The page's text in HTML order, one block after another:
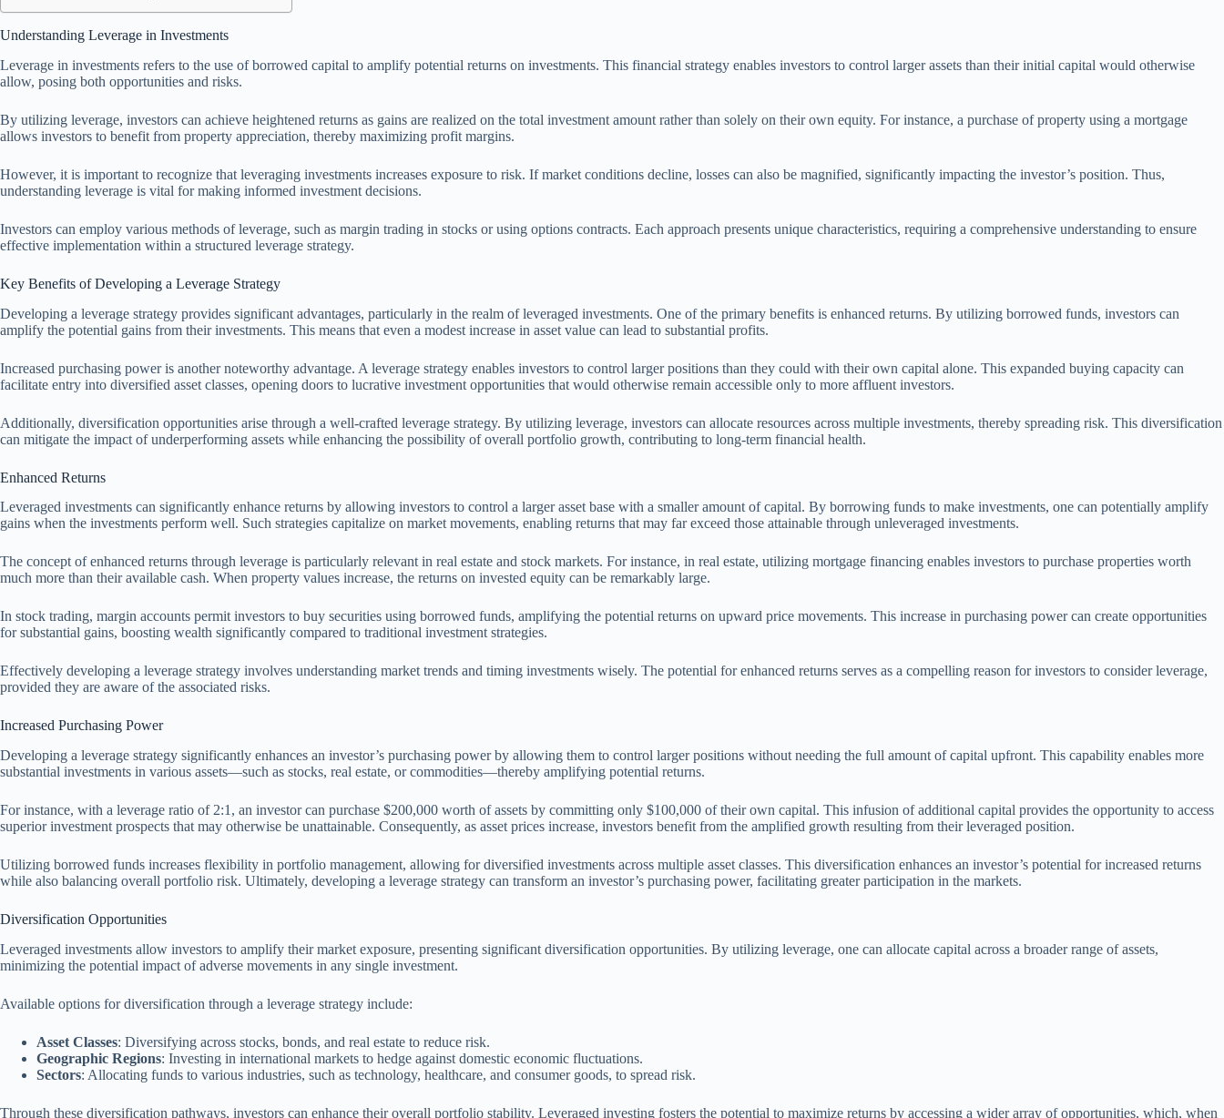
Understanding Leverage in Investments
Leverage in investments refers to the use of borrowed capital to amplify potential returns on investments. This financial strategy enables investors to control larger assets than their initial capital would otherwise
allow, posing both opportunities and risks.
By utilizing leverage, investors can achieve heightened returns as gains are realized on the total investment amount rather than solely on their own equity. For instance, a purchase of property using a mortgage
allows investors to benefit from property appreciation, thereby maximizing profit margins.
However, it is important to recognize that leveraging investments increases exposure to risk. If market conditions decline, losses can also be magnified, significantly impacting the investor’s position. Thus,
understanding leverage is vital for making informed investment decisions.
Investors can employ various methods of leverage, such as margin trading in stocks or using options contracts. Each approach presents unique characteristics, requiring a comprehensive understanding to ensure
effective implementation within a structured leverage strategy.
Key Benefits of Developing a Leverage Strategy
Developing a leverage strategy provides significant advantages, particularly in the realm of leveraged investments. One of the primary benefits is enhanced returns. By utilizing borrowed funds, investors can
amplify the potential gains from their investments. This means that even a modest increase in asset value can lead to substantial profits.
Increased purchasing power is another noteworthy advantage. A leverage strategy enables investors to control larger positions than they could with their own capital alone. This expanded buying capacity can
facilitate entry into diversified asset classes, opening doors to lucrative investment opportunities that would otherwise remain accessible only to more affluent investors.
Additionally, diversification opportunities arise through a well-crafted leverage strategy. By utilizing leverage, investors can allocate resources across multiple investments, thereby spreading risk. This diversification
can mitigate the impact of underperforming assets while enhancing the possibility of overall portfolio growth, contributing to long-term financial health.
Enhanced Returns
Leveraged investments can significantly enhance returns by allowing investors to control a larger asset base with a smaller amount of capital. By borrowing funds to make investments, one can potentially amplify
gains when the investments perform well. Such strategies capitalize on market movements, enabling returns that may far exceed those attainable through unleveraged investments.
The concept of enhanced returns through leverage is particularly relevant in real estate and stock markets. For instance, in real estate, utilizing mortgage financing enables investors to purchase properties worth
much more than their available cash. When property values increase, the returns on invested equity can be remarkably large.
In stock trading, margin accounts permit investors to buy securities using borrowed funds, amplifying the potential returns on upward price movements. This increase in purchasing power can create opportunities
for substantial gains, boosting wealth significantly compared to traditional investment strategies.
Effectively developing a leverage strategy involves understanding market trends and timing investments wisely. The potential for enhanced returns serves as a compelling reason for investors to consider leverage,
provided they are aware of the associated risks.
Increased Purchasing Power
Developing a leverage strategy significantly enhances an investor’s purchasing power by allowing them to control larger positions without needing the full amount of capital upfront. This capability enables more
substantial investments in various assets—such as stocks, real estate, or commodities—thereby amplifying potential returns.
For instance, with a leverage ratio of 2:1, an investor can purchase $200,000 worth of assets by committing only $100,000 of their own capital. This infusion of additional capital provides the opportunity to access
superior investment prospects that may otherwise be unattainable. Consequently, as asset prices increase, investors benefit from the amplified growth resulting from their leveraged position.
Utilizing borrowed funds increases flexibility in portfolio management, allowing for diversified investments across multiple asset classes. This diversification enhances an investor’s potential for increased returns
while also balancing overall portfolio risk. Ultimately, developing a leverage strategy can transform an investor’s purchasing power, facilitating greater participation in the markets.
Diversification Opportunities
Leveraged investments allow investors to amplify their market exposure, presenting significant diversification opportunities. By utilizing leverage, one can allocate capital across a broader range of assets,
minimizing the potential impact of adverse movements in any single investment.
Available options for diversification through a leverage strategy include:
Asset Classes: Diversifying across stocks, bonds, and real estate to reduce risk.
Geographic Regions: Investing in international markets to hedge against domestic economic fluctuations.
Sectors: Allocating funds to various industries, such as technology, healthcare, and consumer goods, to spread risk.
Through these diversification pathways, investors can enhance their overall portfolio stability. Leveraged investing fosters the potential to maximize returns by accessing a wider array of opportunities, which, when